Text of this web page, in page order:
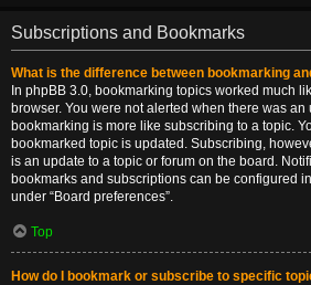
Subscriptions and Bookmarks
What is the difference between bookmarking
In phpBB 3.0, bookmarking topics worked much
browser. You were not alerted when there was an
bookmarking is more like subscribing to a topic.
bookmarked topic is updated. Subscribing,
is an update to a topic or forum on the board.
bookmarks and subscriptions can be configured
under “Board preferences”.
Top
How do I bookmark or subscribe to specific